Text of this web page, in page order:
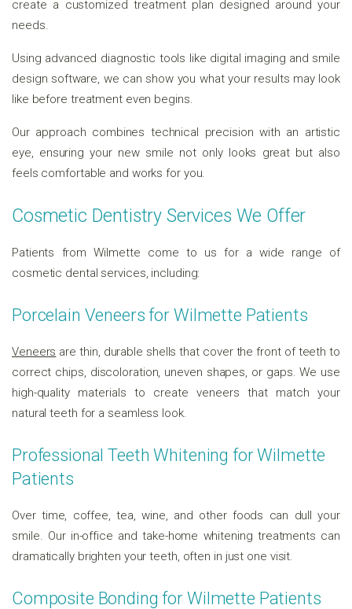
create a customized treatment plan designed around your
needs.
Using advanced diagnostic tools like digital imaging and smile
design software, we can show you what your results may look
like before treatment even begins.
Our approach combines technical precision with an artistic
eye, ensuring your new smile not only looks great but also
feels comfortable and works for you.
Cosmetic Dentistry Services We Offer
Patients from Wilmette come to us for a wide range of
cosmetic dental services, including:
Porcelain Veneers for Wilmette Patients
Veneers are thin, durable shells that cover the front of teeth to
correct chips, discoloration, uneven shapes, or gaps. We use
high-quality materials to create veneers that match your
natural teeth for a seamless look.
Professional Teeth Whitening for Wilmette
Patients
Over time, coffee, tea, wine, and other foods can dull your
smile. Our in-office and take-home whitening treatments can
dramatically brighten your teeth, often in just one visit.
Composite Bonding for Wilmette Patients